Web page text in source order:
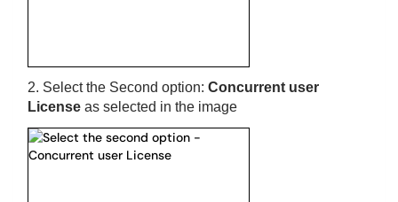
2. Select the Second option: Concurrent user
License as selected in the image